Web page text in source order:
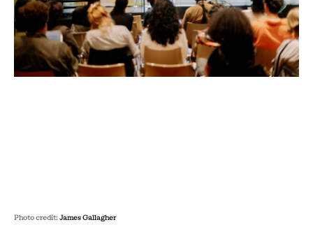
Photo credit: James Gallagher